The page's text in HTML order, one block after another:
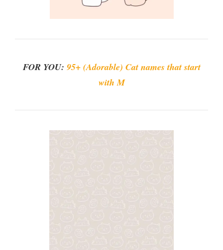
FOR YOU: 95+ (Adorable) Cat names that start
with M